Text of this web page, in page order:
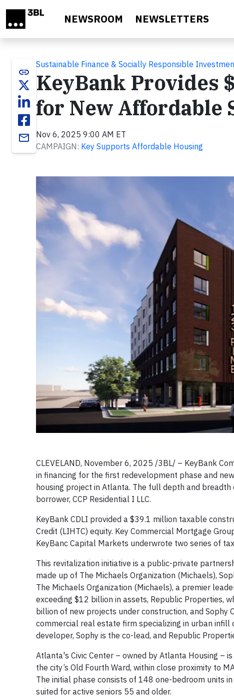
NEWSROOM NEWSLETTERS
link
email
Sustainable Finance & Socially Responsible
KeyBank Provides
for New Affordable
Nov 6, 2025 9:00 AM ET
CAMPAIGN: Key Supports Affordable Housing
CLEVELAND, November 6, 2025 /3BL/ – KeyBank
in financing for the first redevelopment phase and
housing project in Atlanta. The full depth and
borrower, CCP Residential I LLC.
KeyBank CDLI provided a $39.1 million taxable
Credit (LIHTC) equity. Key Commercial Mortgage
KeyBanc Capital Markets underwrote two series of
This revitalization initiative is a public-private
made up of The Michaels Organization (Michaels),
The Michaels Organization (Michaels), a premier
exceeding $12 billion in assets, Republic Properties,
billion of new projects under construction, and
commercial real estate firm specializing in urban
developer, Sophy is the co-lead, and Republic
Atlanta's Civic Center – owned by Atlanta Housing –
the city’s Old Fourth Ward, within close proximity to
The initial phase consists of 148 one-bedroom units
suited for active seniors 55 and older.